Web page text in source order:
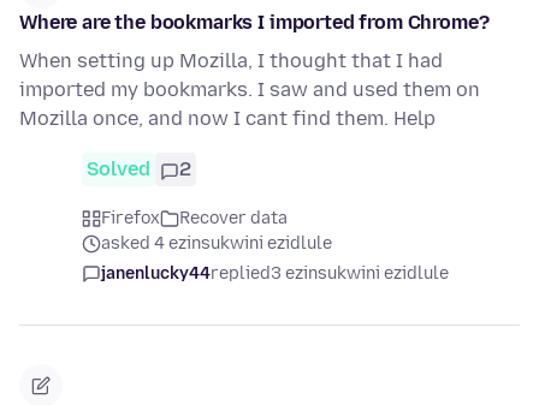
Where are the bookmarks I imported from Chrome?
When setting up Mozilla, I thought that I had
imported my bookmarks. I saw and used them on
Mozilla once, and now I cant find them. Help
Solved 2
Firefox
Recover data
asked 4 ezinsukwini ezidlule
janenlucky44replied3 ezinsukwini ezidlule